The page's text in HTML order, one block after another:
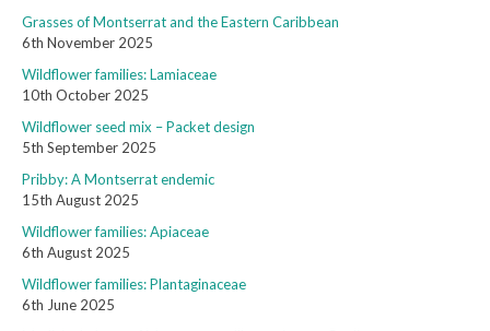
Grasses of Montserrat and the Eastern Caribbean
6th November 2025
Wildflower families: Lamiaceae
10th October 2025
Wildflower seed mix – Packet design
5th September 2025
Pribby: A Montserrat endemic
15th August 2025
Wildflower families: Apiaceae
6th August 2025
Wildflower families: Plantaginaceae
6th June 2025